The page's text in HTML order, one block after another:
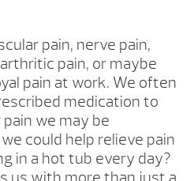
pain, nerve pain,
pain, or maybe
pain at work. We often
medication to
we may be
could help relieve pain
in a hot tub every day?